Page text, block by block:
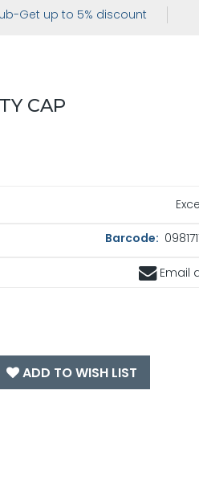
Get up to 5% discount
CAP
Barcode:
Email
ADD TO WISH LIST